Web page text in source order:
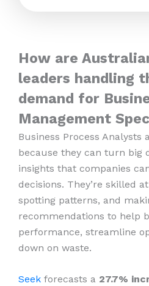
How are
leaders handling
demand for
Management
Business Process Analysts
because they can turn big
insights that companies
decisions. They’re skilled
spotting patterns, and
recommendations to help
performance, streamline
down on waste.
Seek forecasts a 27.7%